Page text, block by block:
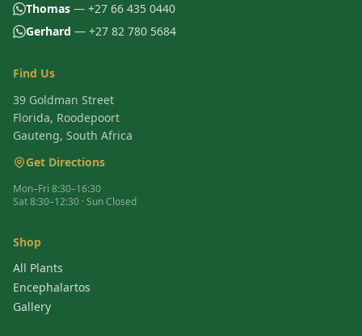
Thomas — +27 66 435 0440
Gerhard — +27 82 780 5684
Find Us
39 Goldman Street
Florida, Roodepoort
Gauteng, South Africa
Get Directions
Mon–Fri 8:30–16:30
Sat 8:30–12:30 · Sun Closed
Shop
All Plants
Encephalartos
Gallery